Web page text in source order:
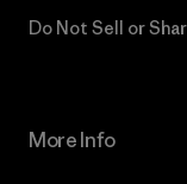
Do Not Sell or
More Info